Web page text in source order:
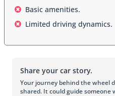
Basic amenities.
Limited driving dynamics.
Share your car story.
Your journey behind the wheel
shared. It could guide someone